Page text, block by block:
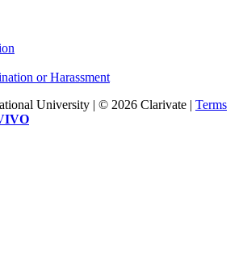
or Harassment
University | © 2026 Clarivate | Terms